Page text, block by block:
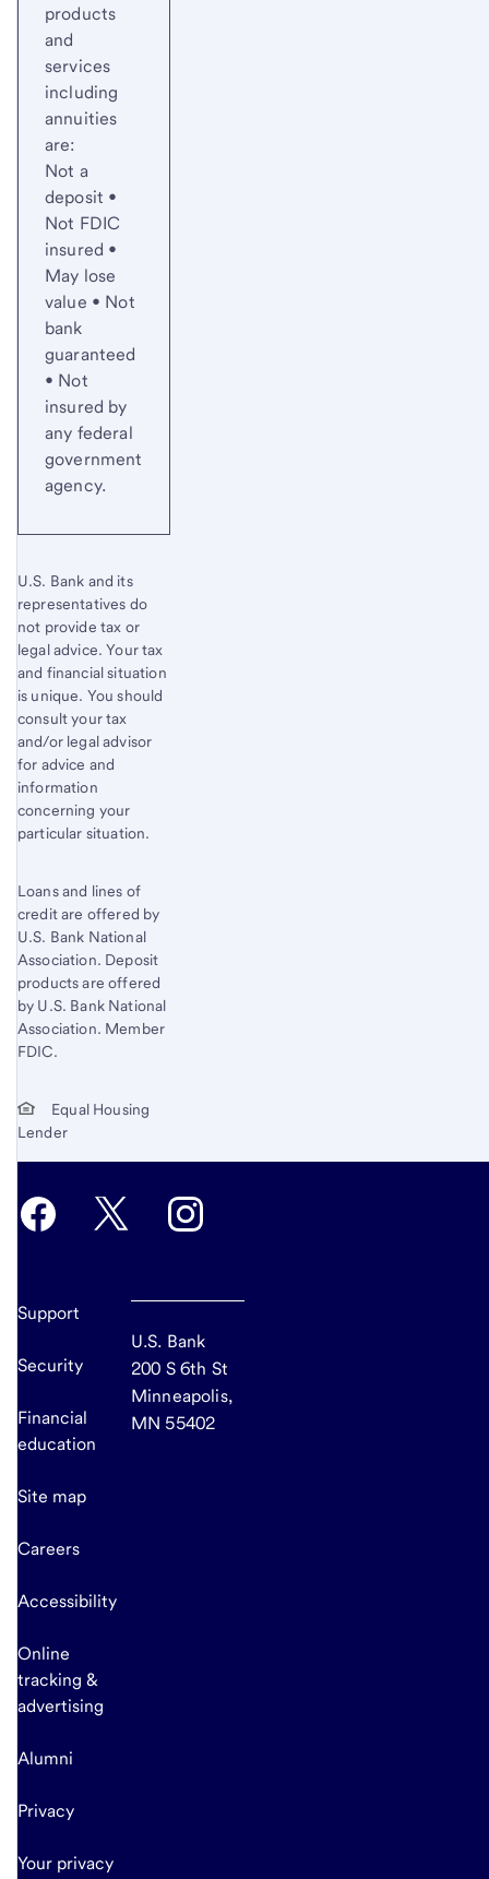
products
and
services
including
annuities
are:
Not a
deposit •
Not FDIC
insured •
May lose
value • Not
bank
guaranteed
• Not
insured by
any federal
government
agency.
U.S. Bank and its
representatives do
not provide tax or
legal advice. Your tax
and financial situation
is unique. You should
consult your tax
and/or legal advisor
for advice and
information
concerning your
particular situation.
Loans and lines of
credit are offered by
U.S. Bank National
Association. Deposit
products are offered
by U.S. Bank National
Association. Member
FDIC.
Equal Housing
Lender
Support
Security
Financial
education
Site map
Careers
Accessibility
Online
tracking &
advertising
Alumni
Privacy
Your privacy
U.S. Bank
200 S 6th St
Minneapolis,
MN 55402